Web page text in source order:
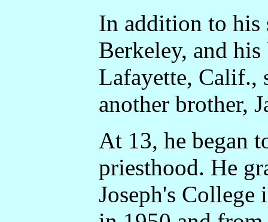
In addition to his
Berkeley, and
Lafayette, Calif.,
another brother,
At 13, he began
priesthood. He
Joseph's